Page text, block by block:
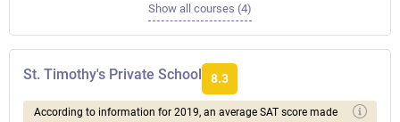
Show all courses (4)
St. Timothy's Private School 8.3
According to information for 2019, an average SAT score made